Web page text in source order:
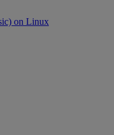
on Linux